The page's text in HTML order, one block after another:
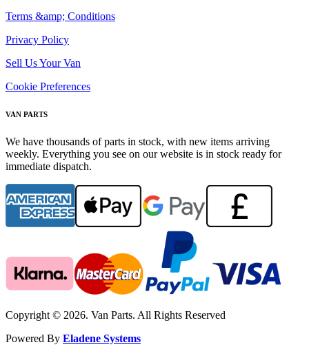
Terms &amp; Conditions
Privacy Policy
Sell Us Your Van
Cookie Preferences
VAN PARTS
We have thousands of parts in stock, with new items arriving
weekly. Everything you see on our website is in stock ready for
immediate dispatch.
Copyright © 2026. Van Parts. All Rights Reserved
Powered By Eladene Systems